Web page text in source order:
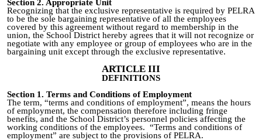
Section 2. Appropriate Unit
Recognizing that the exclusive representative is required by PELRA
to be the sole bargaining representative of all the employees
covered by this agreement without regard to membership in the
union, the School District hereby agrees that it will not recognize or
negotiate with any employee or group of employees who are in the
bargaining unit except through the exclusive representative.
ARTICLE III
DEFINITIONS
Section 1. Terms and Conditions of Employment
The term, “terms and conditions of employment”, means the hours
of employment, the compensation therefore including fringe
benefits, and the School District’s personnel policies affecting the
working conditions of the employees. “Terms and conditions of
employment” are subject to the provisions of PELRA.